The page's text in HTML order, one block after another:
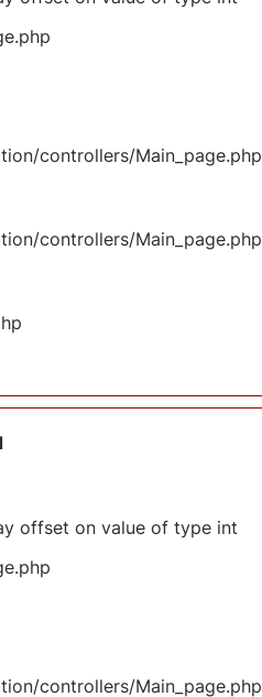
controllers/Main_page.php
controllers/Main_page.php
offset on value of type int
controllers/Main_page.php